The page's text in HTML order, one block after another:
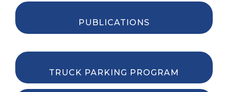
PUBLICATIONS
TRUCK PARKING PROGRAM